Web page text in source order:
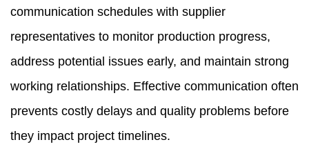
communication schedules with supplier
representatives to monitor production progress,
address potential issues early, and maintain strong
working relationships. Effective communication often
prevents costly delays and quality problems before
they impact project timelines.